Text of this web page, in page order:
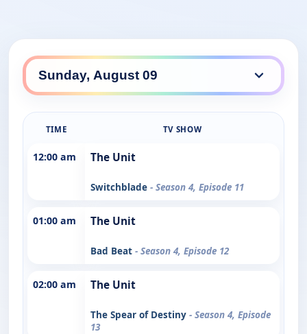
TIME TV SHOW
12:00 am The Unit
Switchblade - Season 4, Episode 11
01:00 am The Unit
Bad Beat - Season 4, Episode 12
02:00 am The Unit
The Spear of Destiny - Season 4, Episode
13